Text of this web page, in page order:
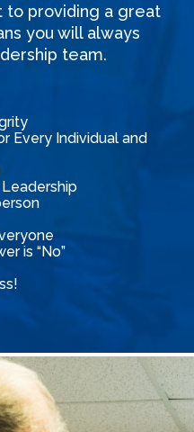
to providing a great
you will always
team.
Every Individual and
Leadership
is “No”